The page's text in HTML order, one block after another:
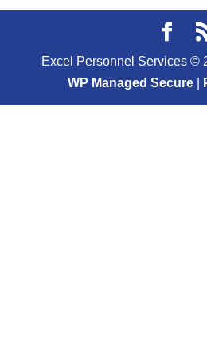
Excel Personnel Services ©
WP Managed Secure|